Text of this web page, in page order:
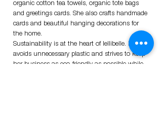
organic cotton tea towels, organic tote bags
and greetings cards. She also crafts handmade
cards and beautiful hanging decorations for
the home.
Sustainability is at the heart of lellibelle. Helen
avoids unnecessary plastic and strives to keep
her business as eco-friendly as possible while